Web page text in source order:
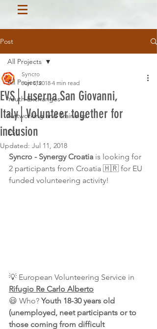
Post
All Projects
Youth Exchanges
Networking and Trainings
ESC
All Projects
EVS│Luserna San Giovanni,
Italy│Volunteer together for
inclusion
Syncro
Jun 5, 2018 4 min read
Updated: Jul 11, 2018
Syncro - Synergy Croatia is looking for
2 participants from Croatia 🇭🇷 for EU
funded volunteering activity!
💡 European Volunteering Service in
Rifugio Re Carlo Alberto
😃 Who? Youth 18-30 years old
(unemployed, neet participants or to
those coming from difficult